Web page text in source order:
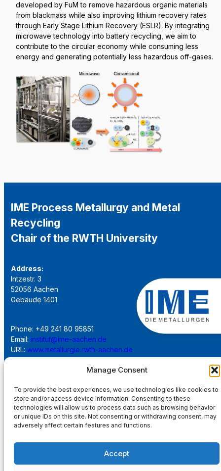
Manage Consent
To provide the best experiences, we use technologies like cookies to
store and/or access device information. Consenting to these
technologies will allow us to process data such as browsing behavior
or unique IDs on this site. Not consenting or withdrawing consent, may
adversely affect certain features and functions.
Accept
developed by FuM to remove hazardous organic materials
from blackmass while also improving lithium recovery rates
through Early Stage Lithium Recovery (ESLR). By integrating
microwave technology into battery recycling, we aim to
contribute to the circular economy while consuming less
energy and generating potentially less hazardous off-gases.
IME Process Metallurgy and Metal
Recycling
Chair of the RWTH University
Address:
Intzestr. 3
52056 Aachen
Gebäude 1401
Phone: +49 241 80 95851
Email: institut@ime-aachen.de
URL: www.metallurgie.rwth-aachen.de